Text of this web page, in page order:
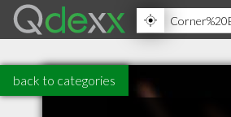
back to categories